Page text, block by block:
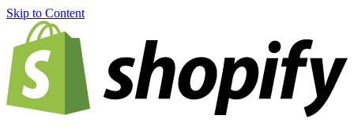
Skip to Content